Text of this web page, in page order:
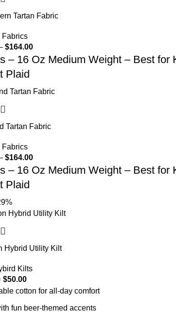
Tartan Fabric
Fabrics
$164.00
16 Oz Medium Weight – Best for
Plaid
Tartan Fabric
Fabrics
$164.00
16 Oz Medium Weight – Best for
Plaid
Hybrid Utility Kilt
Kilts
$50.00
cotton for all-day comfort
fun beer-themed accents